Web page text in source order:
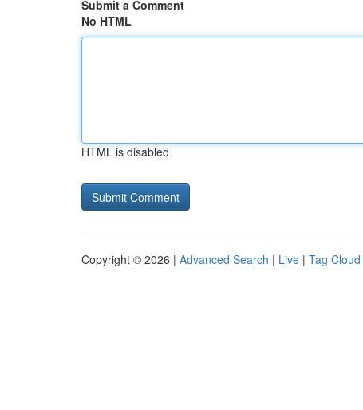
Submit a Comment
No HTML
HTML is disabled
Copyright © 2026 | Advanced Search | Live | Tag Cloud